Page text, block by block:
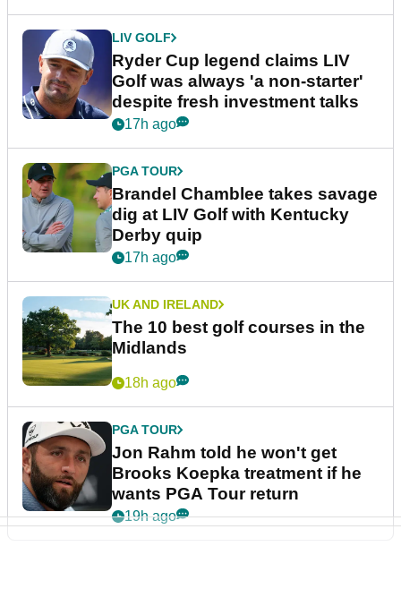
LIV GOLF
Ryder Cup legend claims LIV
Golf was always 'a non-starter'
despite fresh investment talks
17h ago
PGA TOUR
Brandel Chamblee takes savage
dig at LIV Golf with Kentucky
Derby quip
17h ago
UK AND IRELAND
The 10 best golf courses in the
Midlands
18h ago
PGA TOUR
Jon Rahm told he won't get
Brooks Koepka treatment if he
wants PGA Tour return
19h ago